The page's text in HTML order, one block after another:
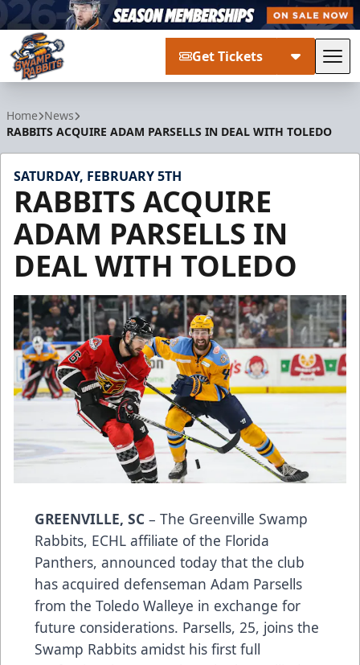
Get Tickets
Home News
RABBITS ACQUIRE ADAM PARSELLS IN DEAL WITH TOLEDO
SATURDAY, FEBRUARY 5TH
RABBITS ACQUIRE
ADAM PARSELLS IN
DEAL WITH TOLEDO
GREENVILLE, SC – The Greenville Swamp
Rabbits, ECHL affiliate of the Florida
Panthers, announced today that the club
has acquired defenseman Adam Parsells
from the Toledo Walleye in exchange for
future considerations. Parsells, 25, joins the
Swamp Rabbits amidst his first full